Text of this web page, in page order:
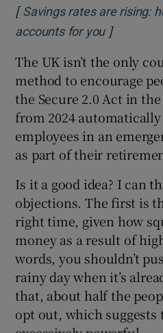
[Savings rates are rising:
accounts for youOpens in
]
The UK isn’t the only
method to encourage
the Secure 2.0 Act in
from 2024
employees in an
as part of their
Is it a good idea? I can
objections. The first is
right time, given how
money as a result of
words, you shouldn’t
rainy day when it’s
that, about half the
opt out, which suggests